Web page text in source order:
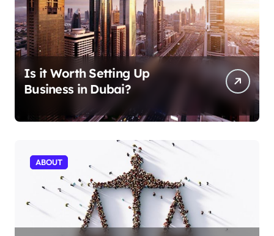
Is it Worth Setting Up
Business in Dubai?
ABOUT